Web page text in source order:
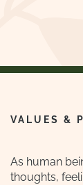
VALUES &
As human
thoughts,